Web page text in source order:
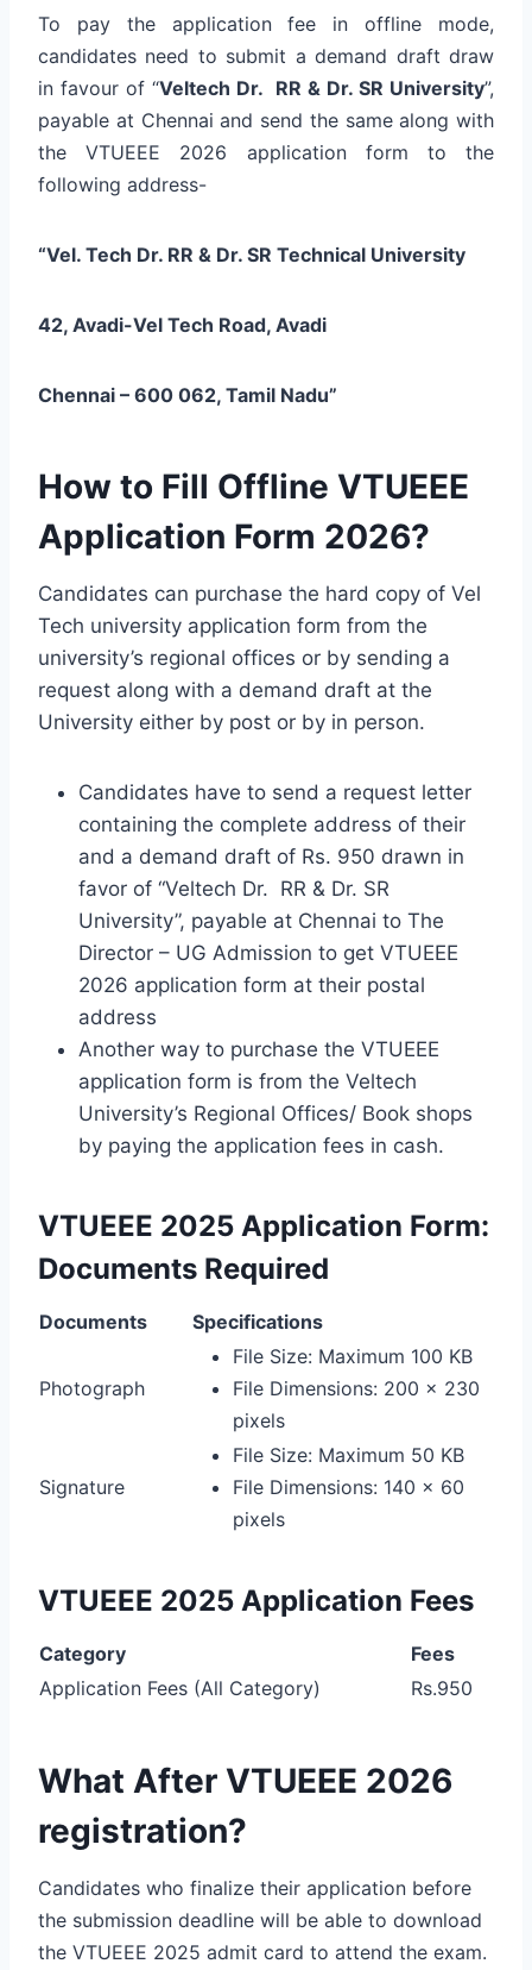
To pay the application fee in offline mode,
candidates need to submit a demand draft draw
in favour of “Veltech Dr. RR & Dr. SR University”,
payable at Chennai and send the same along with
the VTUEEE 2026 application form to the
following address-
“Vel. Tech Dr. RR & Dr. SR Technical University
42, Avadi-Vel Tech Road, Avadi
Chennai – 600 062, Tamil Nadu”
How to Fill Offline VTUEEE
Application Form 2026?
Candidates can purchase the hard copy of Vel
Tech university application form from the
university’s regional offices or by sending a
request along with a demand draft at the
University either by post or by in person.
Candidates have to send a request letter
containing the complete address of their
and a demand draft of Rs. 950 drawn in
favor of “Veltech Dr. RR & Dr. SR
University”, payable at Chennai to The
Director – UG Admission to get VTUEEE
2026 application form at their postal
address
Another way to purchase the VTUEEE
application form is from the Veltech
University’s Regional Offices/ Book shops
by paying the application fees in cash.
VTUEEE 2025 Application Form:
Documents Required
Documents Specifications
Photograph
File Size: Maximum 100 KB
File Dimensions: 200 x 230
pixels
Signature
File Size: Maximum 50 KB
File Dimensions: 140 x 60
pixels
VTUEEE 2025 Application Fees
Category
Fees
Application Fees (All Category)
Rs.950
What After VTUEEE 2026
registration?
Candidates who finalize their application before
the submission deadline will be able to download
the VTUEEE 2025 admit card to attend the exam.